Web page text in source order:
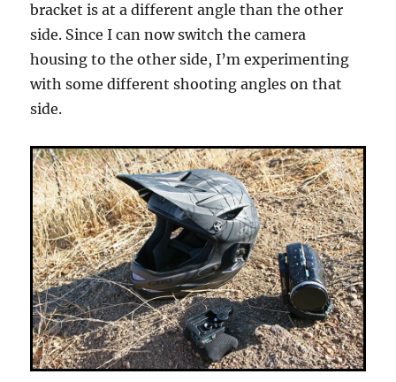
bracket is at a different angle than the other
side. Since I can now switch the camera
housing to the other side, I’m experimenting
with some different shooting angles on that
side.